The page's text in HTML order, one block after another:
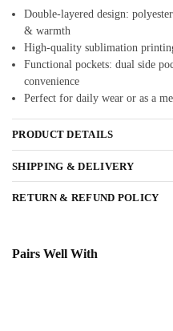
Double-layered design:
& warmth
High-quality sublimation
Functional pockets: dual side
convenience
Perfect for daily wear or as a
PRODUCT DETAILS
SHIPPING & DELIVERY
RETURN & REFUND POLICY
Pairs Well With